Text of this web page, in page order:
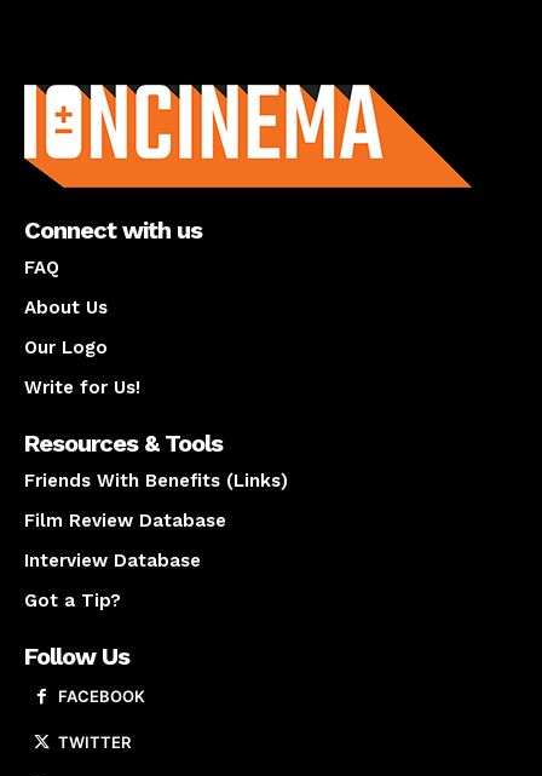
Connect with us
FAQ
About Us
Our Logo
Write for Us!
Resources & Tools
Friends With Benefits (Links)
Film Review Database
Interview Database
Got a Tip?
Follow Us
FACEBOOK
TWITTER